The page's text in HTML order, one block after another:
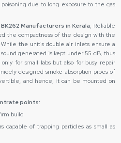
due to long exposure to the gas
Manufacturers in Kerala, Reliable
the compactness of the design with the
the unit's double air inlets ensure a
generated is kept under 55 dB, thus
for small labs but also for busy repair
designed smoke absorption pipes of
and hence, it can be mounted on
points:
build
capable of trapping particles as small as